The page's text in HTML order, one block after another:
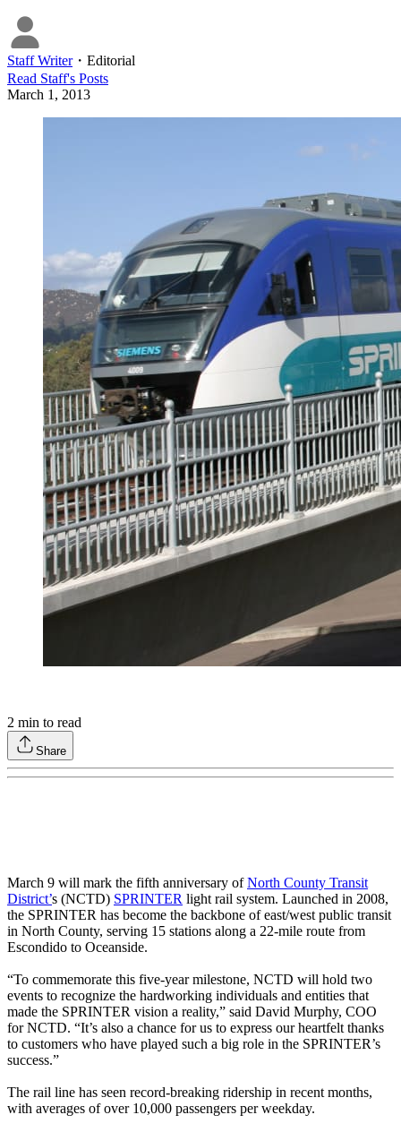
Staff Writer・ Editorial
Read Staff's Posts
March 1, 2013
2 min to read
Share
March 9 will mark the fifth anniversary ofNorth County Transit
District’s (NCTD) SPRINTER light rail system. Launched in 2008,
the SPRINTER has become the backbone of east/west public transit
in North County, serving 15 stations along a 22-mile route from
Escondido to Oceanside.
“To commemorate this five-year milestone, NCTD will hold two
events to recognize the hardworking individuals and entities that
made the SPRINTER vision a reality,” said David Murphy, COO
for NCTD. “It’s also a chance for us to express our heartfelt thanks
to customers who have played such a big role in the SPRINTER’s
success.”
The rail line has seen record-breaking ridership in recent months,
with averages of over 10,000 passengers per weekday.